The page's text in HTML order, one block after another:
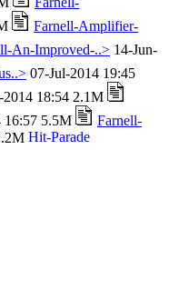
Farnell-Amplifier-
An-Improved-..> 14-Jun-
07-Jul-2014 19:45
2014 18:54 2.1M
16:57 5.5M
Farnell-